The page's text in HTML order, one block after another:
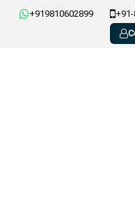
+919810602899